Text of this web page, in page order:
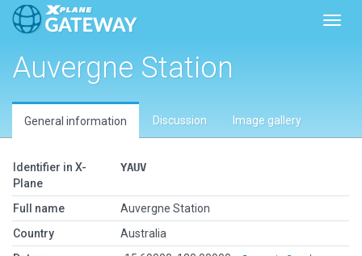
Auvergne Station
General information Discussion Image gallery
Identifier in X-
Plane
YAUV
Full name
Auvergne Station
Country
Australia